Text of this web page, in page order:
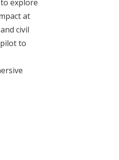
explore
at
civil
to